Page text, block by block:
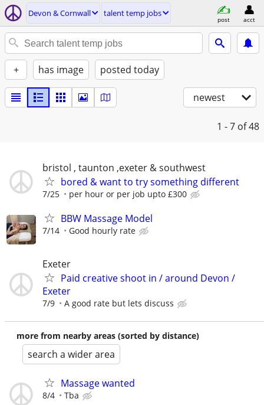
Devon & Cornwall talent temp jobs
post acct
+ has image posted today
newest
1 - 7 of 48
bristol , taunton ,exeter & southwest
bored & want to try something different
7/25 per hour or per job upto £300
BBW Massage Model
7/14 Good hourly rate
Exeter
Paid creative shoot in / around Devon /
Exeter
7/9 A good rate but lets discuss
more from nearby areas (sorted by distance)
search a wider area
Massage wanted
8/4 Tba